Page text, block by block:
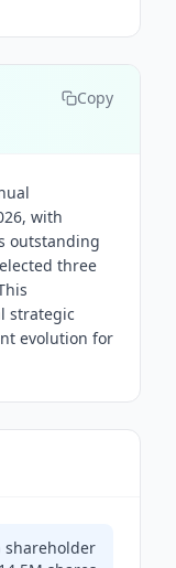
Copy
with
outstanding
three
strategic
evolution for
shareholder